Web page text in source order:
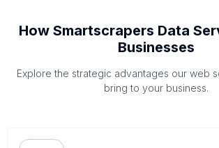
How Smartscrapers Data
Businesses
Explore the strategic advantages our web
bring to your business.